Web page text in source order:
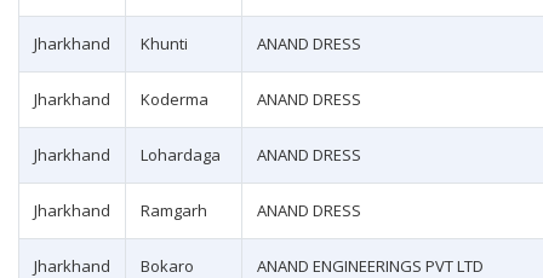
Jharkhand Khunti ANAND DRESS
Jharkhand Koderma ANAND DRESS
Jharkhand Lohardaga ANAND DRESS
Jharkhand Ramgarh ANAND DRESS
Jharkhand Bokaro ANAND ENGINEERINGS PVT LTD